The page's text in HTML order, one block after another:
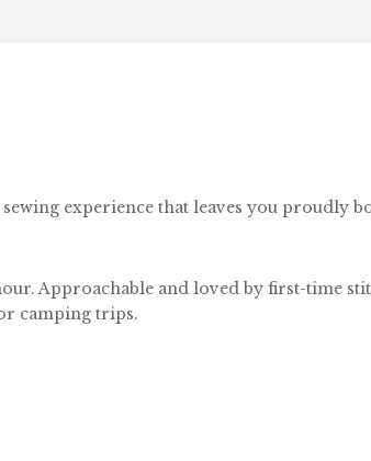
experience that leaves you proudly
Approachable and loved by first-time
camping trips.